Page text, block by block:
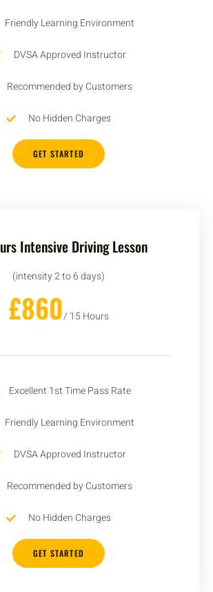
Friendly Learning Environment
DVSA Approved Instructor
Recommended by Customers
No Hidden Charges
GET STARTED
Intensive Driving Lesson
(intensity 2 to 6 days)
£860/ 15 Hours
Excellent 1st Time Pass Rate
Friendly Learning Environment
DVSA Approved Instructor
Recommended by Customers
No Hidden Charges
GET STARTED